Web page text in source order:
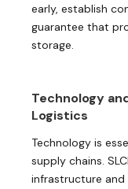
early, establish
guarantee that
storage.
Technology
Logistics
Technology is
supply chains.
infrastructure and